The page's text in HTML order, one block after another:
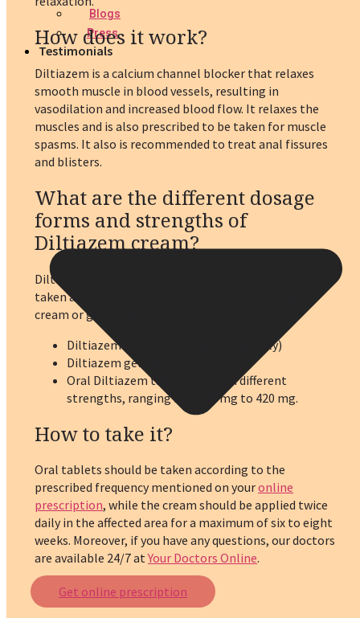
Blogs
Press
Testimonials
Reviews
Case Studies
How does it work?
Diltiazem is a calcium channel blocker that relaxes
smooth muscle in blood vessels, resulting in
vasodilation and increased blood flow. It relaxes the
muscles and is also prescribed to be taken for muscle
spasms. It also is recommended to treat anal fissures
and blisters.
What are the different dosage
forms and strengths of
Diltiazem cream?
Diltiazem acts as a vasodilator (vessel dilation) when
taken as tablets. The usual recommended dosage is
cream or gel applied topically.
Diltiazem cream 2% (applied topically)
Diltiazem gel 2%
Oral Diltiazem tablets come in different
strengths, ranging from 30 mg to 420 mg.
How to take it?
Oral tablets should be taken according to the
prescribed frequency mentioned on youronline
prescription, while the cream should be applied twice
daily in the affected area for a maximum of six to eight
weeks. Moreover, if you have any questions, our doctors
are available 24/7 atYour Doctors Online.
Get online prescription